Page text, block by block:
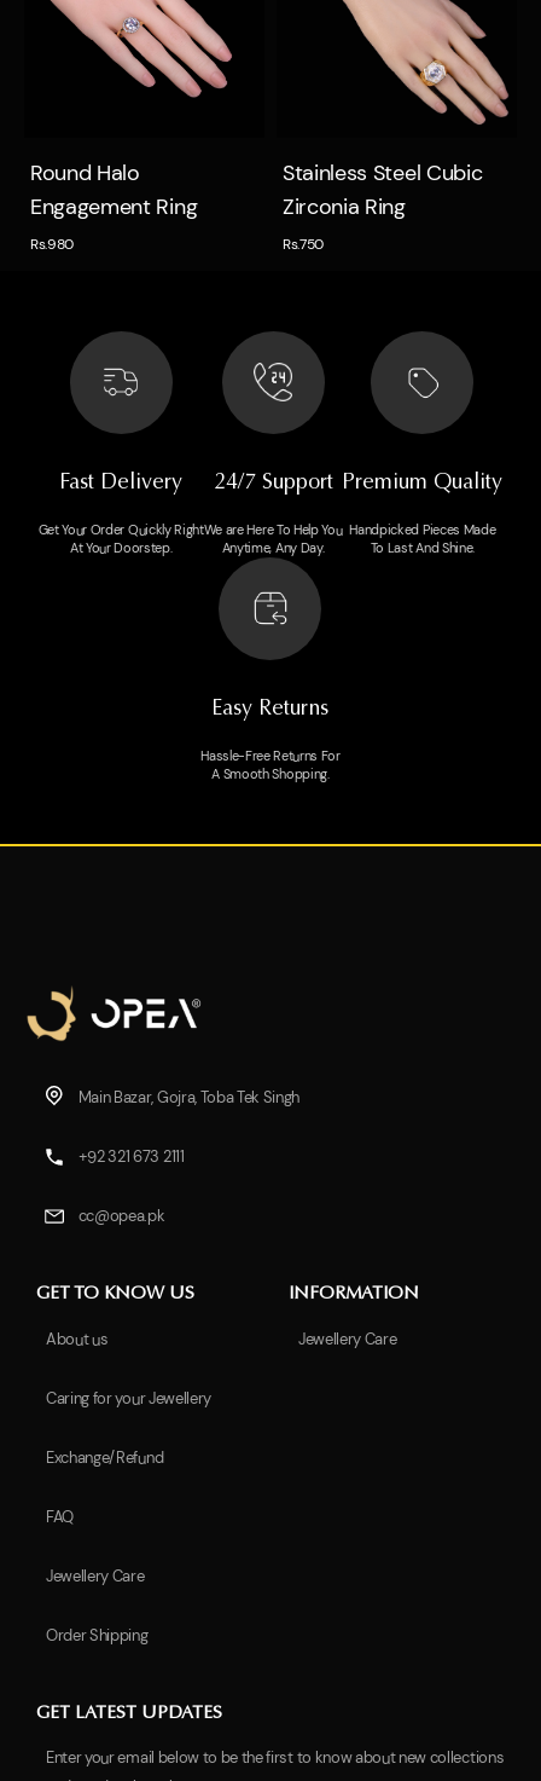
Quick view
Round Halo
Engagement Ring
Rs.980
Quick view
Stainless Steel Cubic
Zirconia Ring
Rs.750
Fast Delivery
Get Your Order Quickly Right
At Your Doorstep.
24/7 Support
We are Here To Help You
Anytime, Any Day.
Premium Quality
Handpicked Pieces Made
To Last And Shine.
Easy Returns
Hassle-Free Returns For
A Smooth Shopping.
Main Bazar, Gojra, Toba Tek Singh
+92 321 673 2111
cc@opea.pk
GET TO KNOW US
About us
Caring for your Jewellery
Exchange/Refund
FAQ
Jewellery Care
Order Shipping
INFORMATION
Jewellery Care
GET LATEST UPDATES
Enter your email below to be the first to know about new collections